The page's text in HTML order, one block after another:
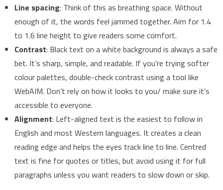
Line spacing: Think of this as breathing space. Without
enough of it, the words feel jammed together. Aim for 1.4
to 1.6 line height to give readers some comfort.
Contrast: Black text on a white background is always a safe
bet. It’s sharp, simple, and readable. If you’re trying softer
colour palettes, double-check contrast using a tool like
WebAIM. Don’t rely on how it looks to you/ make sure it’s
accessible to everyone.
Alignment: Left-aligned text is the easiest to follow in
English and most Western languages. It creates a clean
reading edge and helps the eyes track line to line. Centred
text is fine for quotes or titles, but avoid using it for full
paragraphs unless you want readers to slow down or skip.